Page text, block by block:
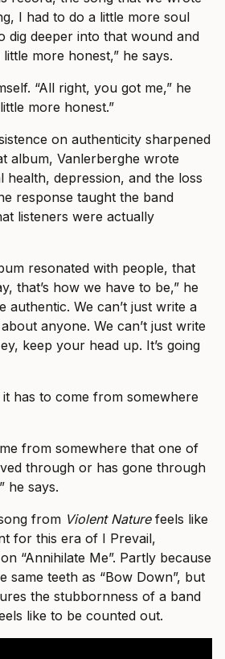
I had to do a little more soul
dig deeper into that wound and
more honest,” he says.
“All right, you got me,” he
more honest.”
on authenticity sharpened
album, Vanlerberghe wrote
health, depression, and the loss
response taught the band
listeners were actually
resonated with people, that
that’s how we have to be,” he
authentic. We can’t just write a
anyone. We can’t just write
keep your head up. It’s going
has to come from somewhere
from somewhere that one of
through or has gone through
he says.
from Violent Naturefeels like
for this era of I Prevail,
“Annihilate Me”. Partly because
same teeth as “Bow Down”, but
the stubbornness of a band
like to be counted out.